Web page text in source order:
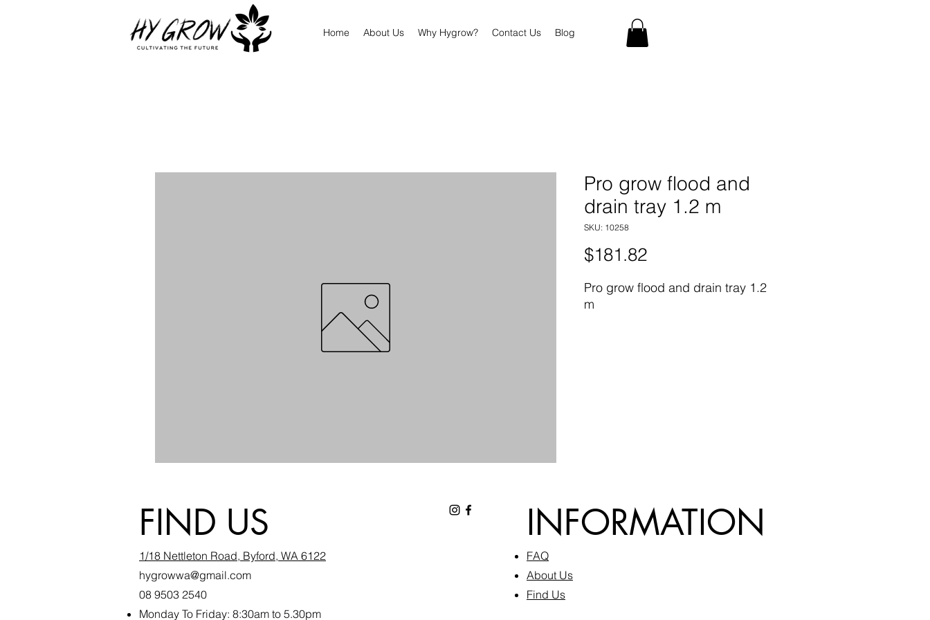
Home About Us Why Hygrow? Contact Us Blog
Pro grow flood and
drain tray 1.2 m
SKU: 10258
$181.82Price
Pro grow flood and drain tray 1.2
m
FIND US
1/18 Nettleton Road, Byford, WA 6122
hygrowwa@gmail.com
08 9503 2540
Monday To Friday: 8:30am to 5.30pm
INFORMATION
FAQ​
About Us
Find Us